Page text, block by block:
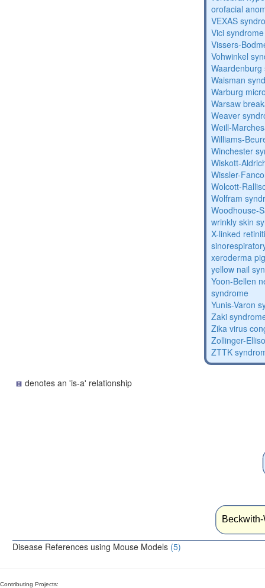
orofacial
VEXAS
Vici syndrome
Vissers-
Vohwinkel
Waisman
Warburg
Warsaw
Weaver
Weill-
Williams-
Winchester
Wiskott-
Wissler-
Wolcott-
Wolfram
Woodhouse-
wrinkly skin
X-linked
xeroderma
yellow nail
Yoon-Bellen
syndrome
Yunis-Varon
Zaki
Zika virus
Zollinger-
ZTTK
denotes an 'is-a' relationship
Disease References using Mouse Models (5)
Contributing Projects: